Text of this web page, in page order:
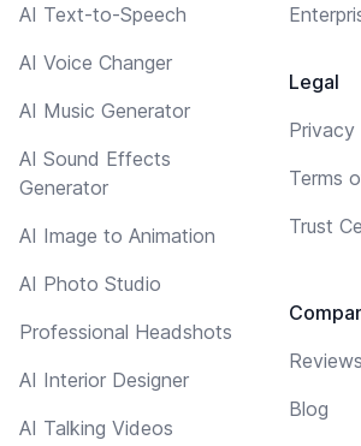
AI Text-to-Speech
AI Voice Changer
AI Music Generator
AI Sound Effects
Generator
AI Image to Animation
AI Photo Studio
Professional Headshots
AI Interior Designer
AI Talking Videos
Legal
Terms
Trust
Reviews
Blog